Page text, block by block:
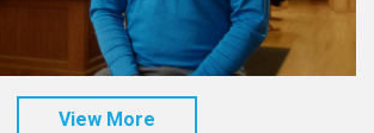
View More